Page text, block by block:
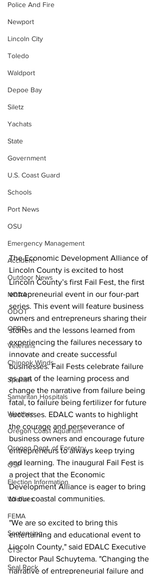
Police And Fire
Newport
Lincoln City
Toledo
Waldport
Depoe Bay
Siletz
Yachats
State
Government
U.S. Coast Guard
Schools
Port News
OSU
Emergency Management
Accident
Outdoor News
NOAA
ODOT
OPRD
Veterans
Chinook Winds
Spanish
Samaritan Hospitals
Weather
Oregon Coast Aquarium
Oregon Dept. of Forestry
OSP
Election Information
Wildfires
FEMA
Sentencing
CTSI
Seal Rock
The Economic Development Alliance of
Lincoln County is excited to host
Lincoln County’s first Fail Fest, the first
entrepreneurial event in our four-part
series. This event will feature business
owners and entrepreneurs sharing their
stories and the lessons learned from
experiencing the failures necessary to
innovate and create successful
businesses. Fail Fests celebrate failure
as part of the learning process and
change the narrative from failure being
fatal, to failure being fertilizer for future
successes. EDALC wants to highlight
the courage and perseverance of
business owners and encourage future
entrepreneurs to always keep trying
and learning. The inaugural Fail Fest is
a project that the Economic
Development Alliance is eager to bring
to our coastal communities.
"We are so excited to bring this
entertaining and educational event to
Lincoln County," said EDALC Executive
Director Paul Schuytema. "Changing the
narrative of entrepreneurial failure and